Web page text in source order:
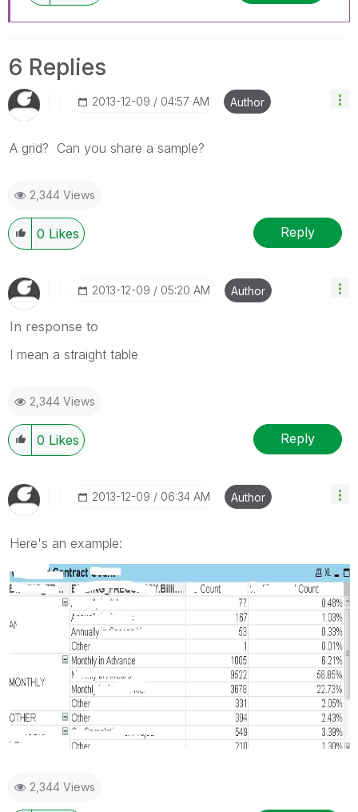
6 Replies
‎2013-12-09 04:57 AM Author
A grid? Can you share a sample?
2,344 Views
0 Likes Reply
‎2013-12-09 05:20 AM Author
In response to
I mean a straight table
2,344 Views
0 Likes Reply
‎2013-12-09 06:34 AM Author
Here's an example:
2,344 Views